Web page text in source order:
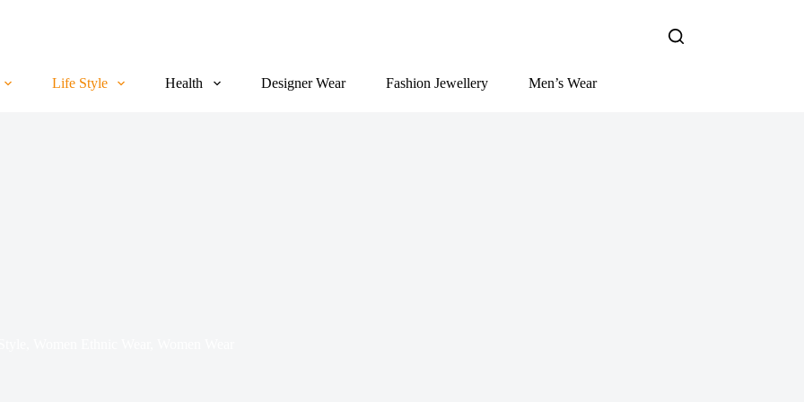
Life Style Health Designer Wear Fashion Jewellery Men’s Wear